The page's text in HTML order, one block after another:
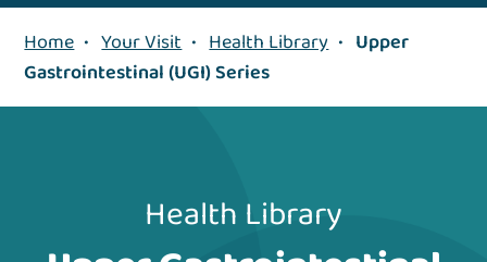
Home • Your Visit • Health Library • Upper
Gastrointestinal (UGI) Series
Health Library